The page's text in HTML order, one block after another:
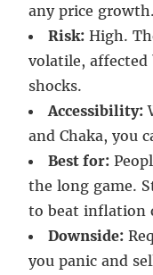
any price growth.
Risk: High.
volatile, affected
shocks.
Accessibility:
and Chaka, you
Best for:
the long game.
to beat inflation
Downside:
you panic and